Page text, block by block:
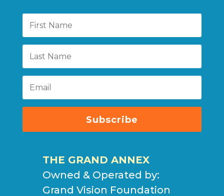
Subscribe
THE GRAND ANNEX
Owned & Operated by:
Grand Vision Foundation